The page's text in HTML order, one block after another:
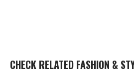
CHECK RELATED FASHION &